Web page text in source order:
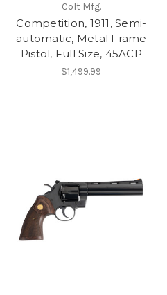
Colt Mfg.
Competition, 1911, Semi-
automatic, Metal Frame
Pistol, Full Size, 45ACP
$1,499.99